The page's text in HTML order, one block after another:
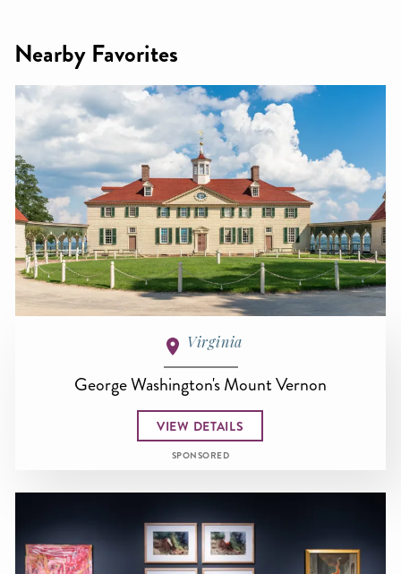
Nearby Favorites
Virginia
George Washington's Mount Vernon
VIEW DETAILS
SPONSORED